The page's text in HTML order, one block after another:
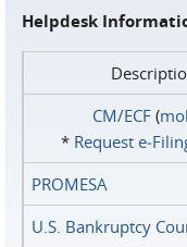
Helpdesk
CM/ECF(
* Request
PROMESA
U.S. Bankruptcy